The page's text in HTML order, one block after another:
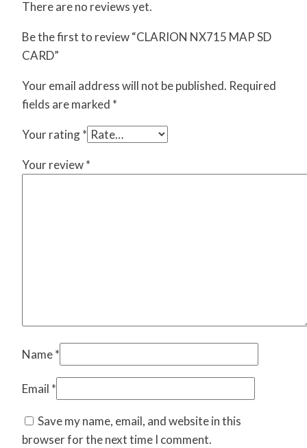
There are no reviews yet.
Be the first to review “CLARION NX715 MAP SD
CARD”
Your email address will not be published. Required
fields are marked *
Your rating*
Your review*
Name*
Email *
Save my name, email, and website in this
browser for the next time I comment.